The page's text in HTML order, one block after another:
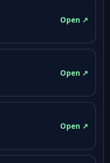
Open ↗
Open ↗
Open ↗